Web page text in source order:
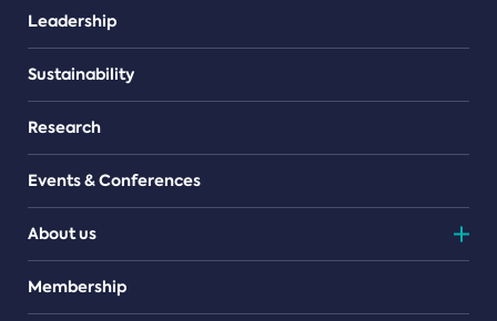
Leadership
Sustainability
Research
Events & Conferences
About us
Teams
Membership